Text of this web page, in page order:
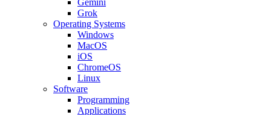
Grok
Operating Systems
Windows
MacOS
iOS
ChromeOS
Linux
Software
Programming
Applications